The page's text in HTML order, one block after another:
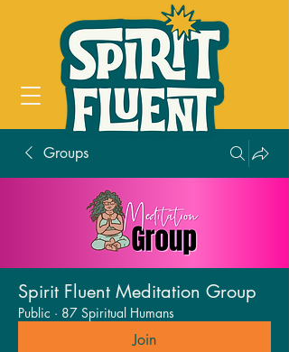
Groups
Spirit Fluent Meditation Group
Public · 87 Spiritual Humans
Join